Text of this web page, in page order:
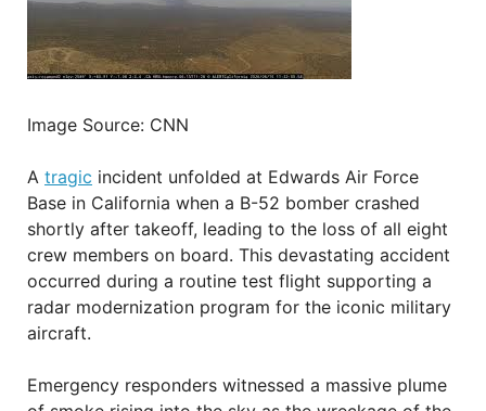
Image Source: CNN
A tragic incident unfolded at Edwards Air Force
Base in California when a B-52 bomber crashed
shortly after takeoff, leading to the loss of all eight
crew members on board. This devastating accident
occurred during a routine test flight supporting a
radar modernization program for the iconic military
aircraft.
Emergency responders witnessed a massive plume